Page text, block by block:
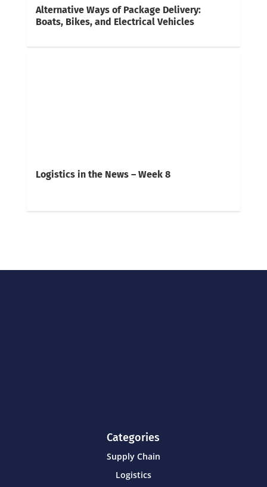
Alternative Ways of Package Delivery:
Boats, Bikes, and Electrical Vehicles
Logistics in the News – Week 8
Categories
Supply Chain
Logistics